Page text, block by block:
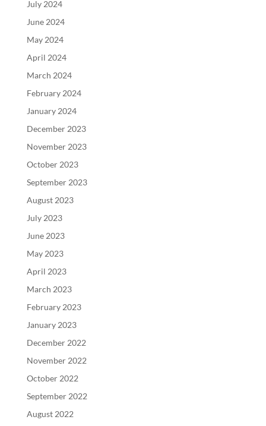
July 2024
June 2024
May 2024
April 2024
March 2024
February 2024
January 2024
December 2023
November 2023
October 2023
September 2023
August 2023
July 2023
June 2023
May 2023
April 2023
March 2023
February 2023
January 2023
December 2022
November 2022
October 2022
September 2022
August 2022